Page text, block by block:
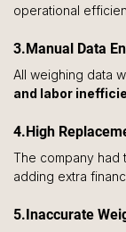
operational
3.Manual Data
All weighing data
and labor
4.High
The company had
adding extra
5.Inaccurate